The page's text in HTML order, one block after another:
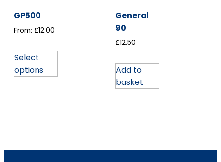
GP500
From: £12.00
Select
options
General
90
£12.50
Add to
basket